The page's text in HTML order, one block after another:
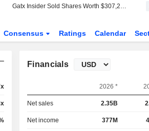
Gatx Insider Sold Shares Worth $307,201, According to a Recent SEC Filing
Consensus Ratings Calendar
Financials
2026 *
Net sales 2.35B
Net income 377M